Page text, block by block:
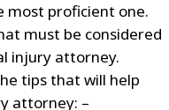
proficient one.
must be considered
injury attorney.
tips that will help
attorney: –